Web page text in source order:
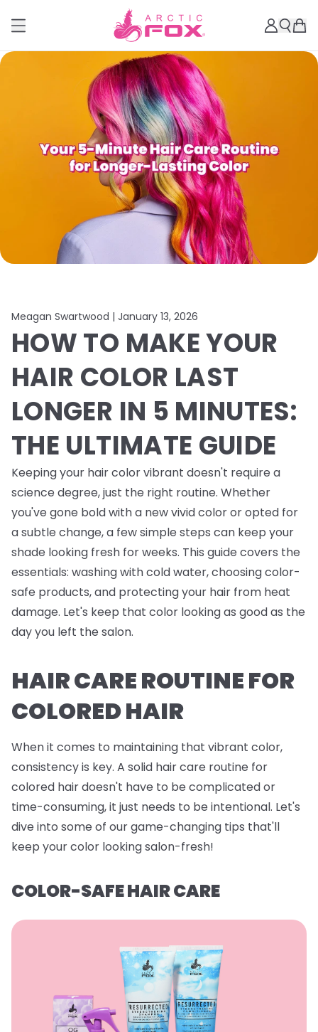
Meagan Swartwood | January 13, 2026
HOW TO MAKE YOUR
HAIR COLOR LAST
LONGER IN 5 MINUTES:
THE ULTIMATE GUIDE
Keeping your hair color vibrant doesn't require a
science degree, just the right routine. Whether
you've gone bold with a new vivid color or opted for
a subtle change, a few simple steps can keep your
shade looking fresh for weeks. This guide covers the
essentials: washing with cold water, choosing color-
safe products, and protecting your hair from heat
damage. Let's keep that color looking as good as the
day you left the salon.
HAIR CARE ROUTINE FOR
COLORED HAIR
When it comes to maintaining that vibrant color,
consistency is key. A solid hair care routine for
colored hair doesn't have to be complicated or
time-consuming, it just needs to be intentional. Let's
dive into some of our game-changing tips that'll
keep your color looking salon-fresh!
COLOR-SAFE HAIR CARE